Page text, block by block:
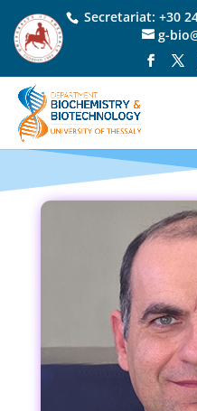
Secretariat: +30
g-